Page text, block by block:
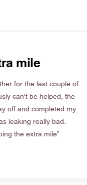
mile
for the last couple of
can't be helped, the
off and completed my
leaking really bad.
the extra mile”